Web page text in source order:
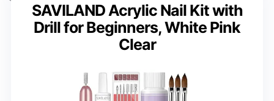
SAVILAND Acrylic Nail Kit with
Drill for Beginners, White Pink
Clear